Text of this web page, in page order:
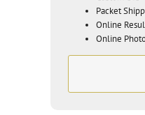
Packet
Online
Online